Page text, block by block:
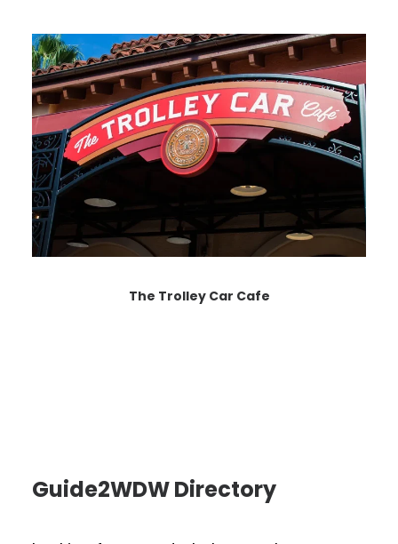
The Trolley Car Cafe
Guide2WDW Directory